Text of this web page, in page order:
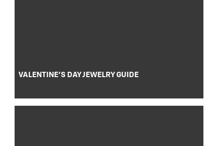
VALENTINE’S DAY JEWELRY GUIDE